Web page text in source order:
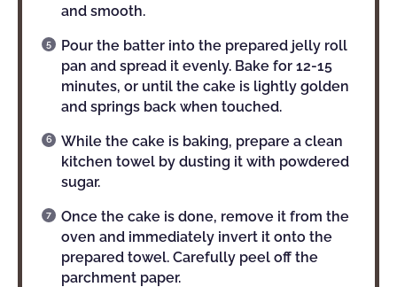
and smooth.
Pour the batter into the prepared jelly roll
pan and spread it evenly. Bake for 12-15
minutes, or until the cake is lightly golden
and springs back when touched.
While the cake is baking, prepare a clean
kitchen towel by dusting it with powdered
sugar.
Once the cake is done, remove it from the
oven and immediately invert it onto the
prepared towel. Carefully peel off the
parchment paper.